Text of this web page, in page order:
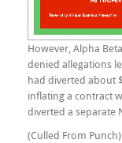
However, Alpha
denied allegations
had diverted about
inflating a contract
diverted a separate
(Culled From Punch)